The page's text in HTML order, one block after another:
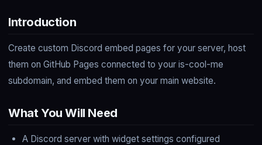
Introduction
Create custom Discord embed pages for your server, host
them on GitHub Pages connected to your is-cool-me
subdomain, and embed them on your main website.
What You Will Need
A Discord server with widget settings configured